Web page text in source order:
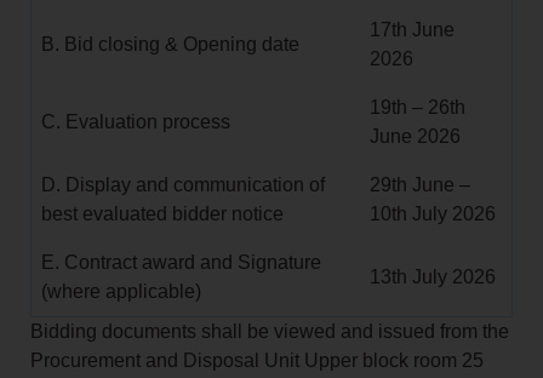
B. Bid closing & Opening date
17th June
2026
C. Evaluation process
19th – 26th
June 2026
D. Display and communication of
best evaluated bidder notice
29th June –
10th July 2026
E. Contract award and Signature
(where applicable)
13th July 2026
Bidding documents shall be viewed and issued from the
Procurement and Disposal Unit Upper block room 25